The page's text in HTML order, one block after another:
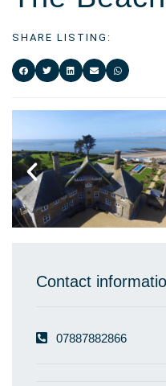
SHARE LISTING:
Contact
07887882866